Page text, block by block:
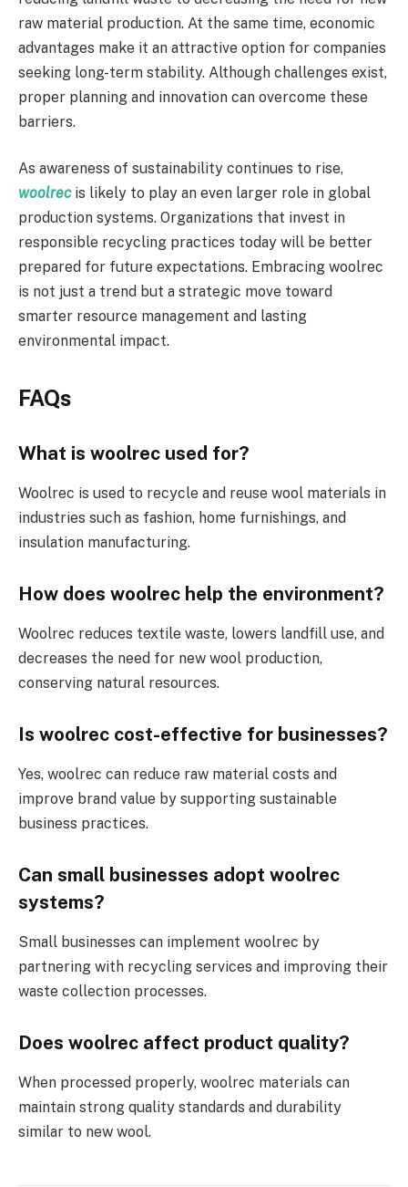
raw material production. At the same time, economic
advantages make it an attractive option for companies
seeking long-term stability. Although challenges exist,
proper planning and innovation can overcome these
barriers.
As awareness of sustainability continues to rise,
woolrecis likely to play an even larger role in global
production systems. Organizations that invest in
responsible recycling practices today will be better
prepared for future expectations. Embracing woolrec
is not just a trend but a strategic move toward
smarter resource management and lasting
environmental impact.
FAQs
What is woolrec used for?
Woolrec is used to recycle and reuse wool materials in
industries such as fashion, home furnishings, and
insulation manufacturing.
How does woolrec help the environment?
Woolrec reduces textile waste, lowers landfill use, and
decreases the need for new wool production,
conserving natural resources.
Is woolrec cost-effective for businesses?
Yes, woolrec can reduce raw material costs and
improve brand value by supporting sustainable
business practices.
Can small businesses adopt woolrec
systems?
Small businesses can implement woolrec by
partnering with recycling services and improving their
waste collection processes.
Does woolrec affect product quality?
When processed properly, woolrec materials can
maintain strong quality standards and durability
similar to new wool.